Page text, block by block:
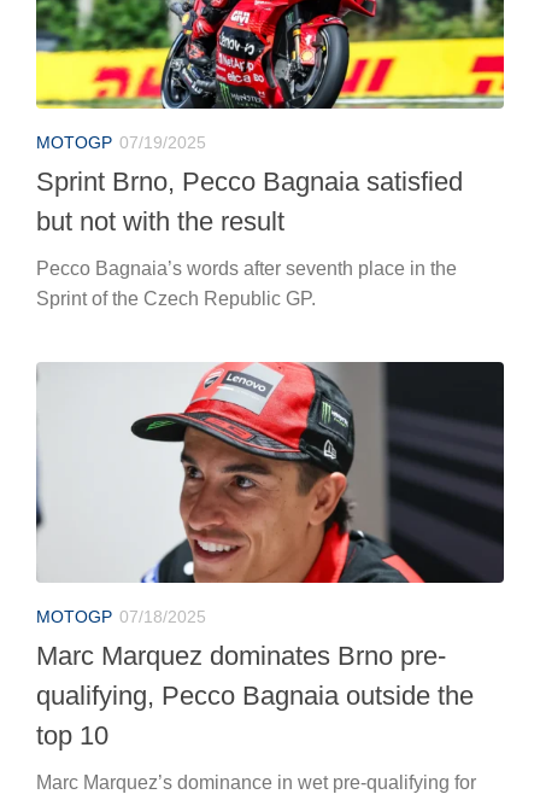
MOTOGP 07/19/2025
Sprint Brno, Pecco Bagnaia satisfied
but not with the result
Pecco Bagnaia’s words after seventh place in the
Sprint of the Czech Republic GP.
MOTOGP 07/18/2025
Marc Marquez dominates Brno pre-
qualifying, Pecco Bagnaia outside the
top 10
Marc Marquez’s dominance in wet pre-qualifying for